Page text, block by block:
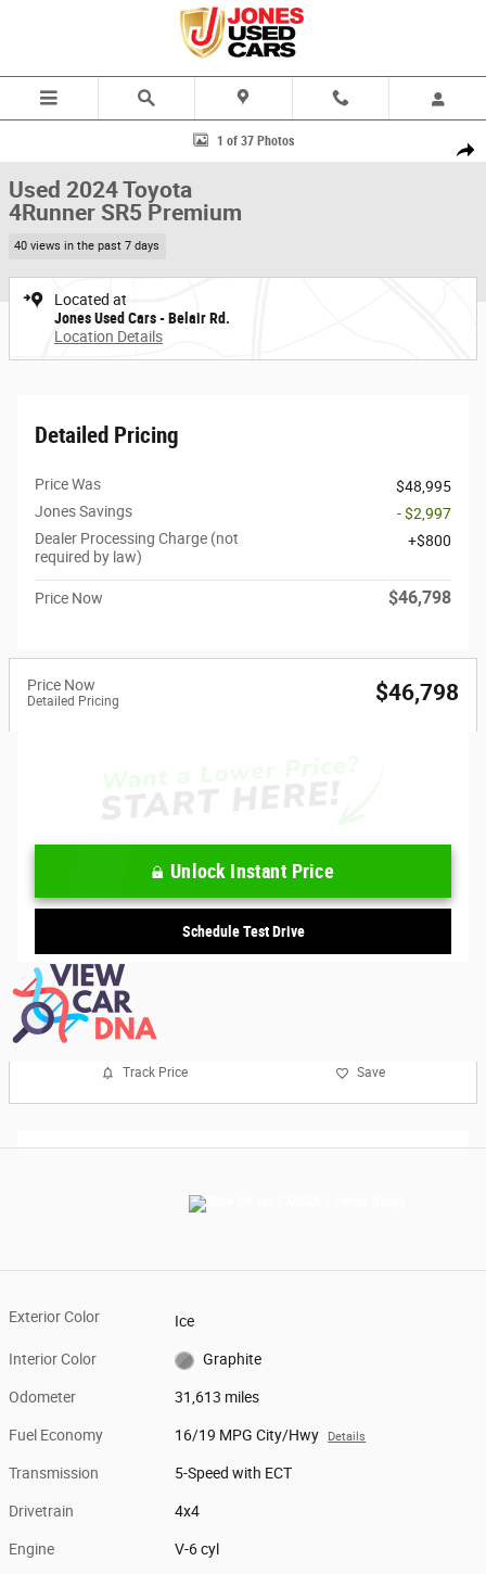
Share
Used 2024 Toyota 4Runner SR5 Premium SUV Photo 1 of 37
1 of 37 Photos
Used 2024 Toyota
4Runner SR5 Premium
40 views in the past 7 days
Located at
Jones Used Cars - Belair Rd.
Location Details
Detailed Pricing
Price Was
$48,995
Jones Savings
- $2,997
Dealer Processing Charge (not
required by law)
$800
Price Now $46,798
Price Now
Detailed Pricing $46,798
Unlock Instant Price
Schedule Test Drive
Track Price Save
Exterior Color Ice
Interior Color Graphite
Odometer 31,613 miles
Fuel Economy 16/19 MPG City/Hwy Details
Transmission 5-Speed with ECT
Drivetrain 4x4
Engine V-6 cyl